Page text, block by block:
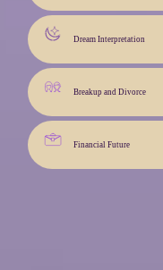
Dream Interpretation
Breakup and Divorce
Financial Future